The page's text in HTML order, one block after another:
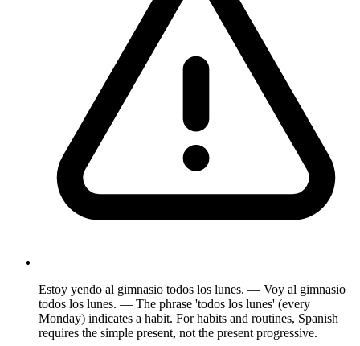
Estoy yendo al gimnasio todos los lunes. — Voy al gimnasio
todos los lunes. — The phrase 'todos los lunes' (every
Monday) indicates a habit. For habits and routines, Spanish
requires the simple present, not the present progressive.